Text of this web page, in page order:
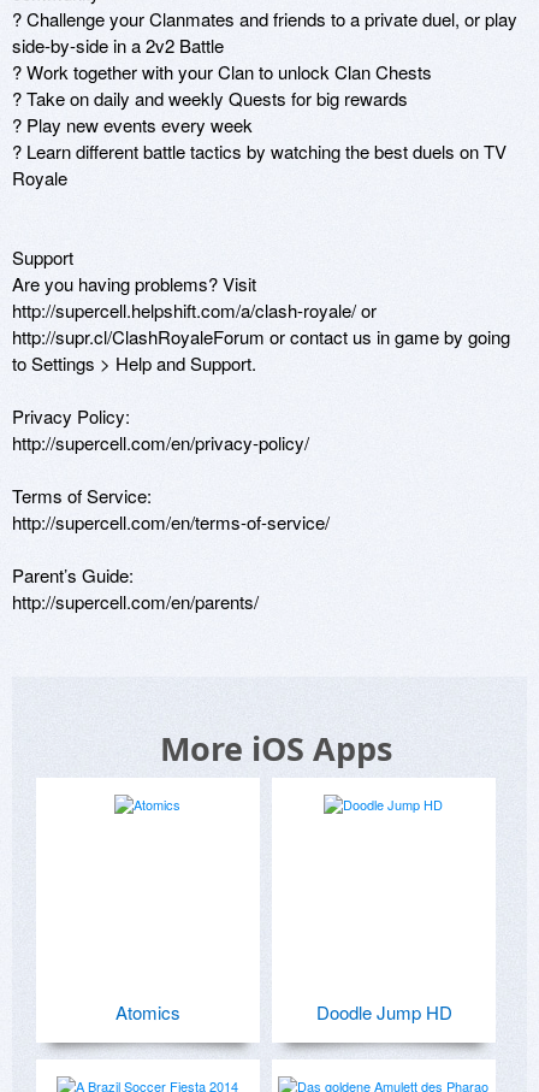
? Challenge your Clanmates and friends to a private duel, or play
side-by-side in a 2v2 Battle
? Work together with your Clan to unlock Clan Chests
? Take on daily and weekly Quests for big rewards
? Play new events every week
? Learn different battle tactics by watching the best duels on TV
Royale
Support
Are you having problems? Visit
http://supercell.helpshift.com/a/clash-royale/ or
http://supr.cl/ClashRoyaleForum or contact us in game by going
to Settings > Help and Support.
Privacy Policy:
http://supercell.com/en/privacy-policy/
Terms of Service:
http://supercell.com/en/terms-of-service/
Parent’s Guide:
http://supercell.com/en/parents/
More iOS Apps
Atomics Doodle Jump HD